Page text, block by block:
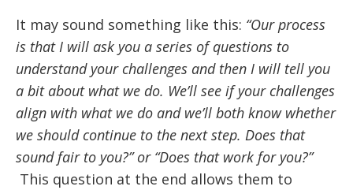
It may sound something like this: “Our process
is that I will ask you a series of questions to
understand your challenges and then I will tell you
a bit about what we do. We’ll see if your challenges
align with what we do and we’ll both know whether
we should continue to the next step. Does that
sound fair to you?” or “Does that work for you?”
This question at the end allows them to